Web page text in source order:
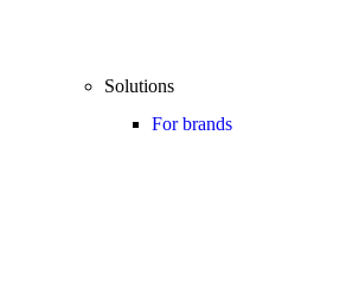
Solutions
For brands